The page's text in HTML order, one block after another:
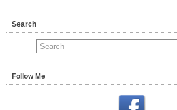
Search
Follow Me